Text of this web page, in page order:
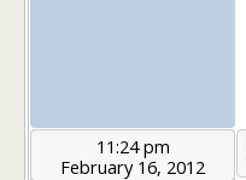
11:24 pm
February 16, 2012